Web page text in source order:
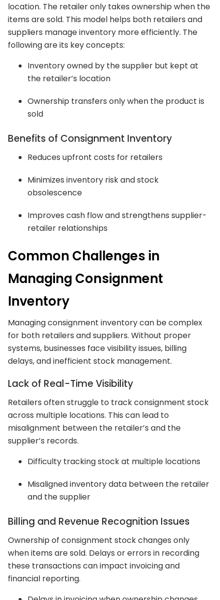
location. The retailer only takes ownership when the
items are sold. This model helps both retailers and
suppliers manage inventory more efficiently. The
following are its key concepts:
Inventory owned by the supplier but kept at
the retailer’s location
Ownership transfers only when the product is
sold
Benefits of Consignment Inventory
Reduces upfront costs for retailers
Minimizes inventory risk and stock
obsolescence
Improves cash flow and strengthens supplier-
retailer relationships
Common Challenges in
Managing Consignment
Inventory
Managing consignment inventory can be complex
for both retailers and suppliers. Without proper
systems, businesses face visibility issues, billing
delays, and inefficient stock management.
Lack of Real-Time Visibility
Retailers often struggle to track consignment stock
across multiple locations. This can lead to
misalignment between the retailer’s and the
supplier’s records.
Difficulty tracking stock at multiple locations
Misaligned inventory data between the retailer
and the supplier
Billing and Revenue Recognition Issues
Ownership of consignment stock changes only
when items are sold. Delays or errors in recording
these transactions can impact invoicing and
financial reporting.